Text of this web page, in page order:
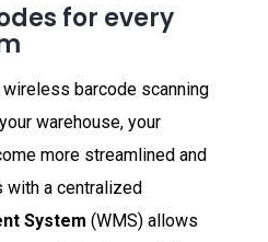
for every
barcode scanning
warehouse, your
more streamlined and
with a centralized
System (WMS) allows